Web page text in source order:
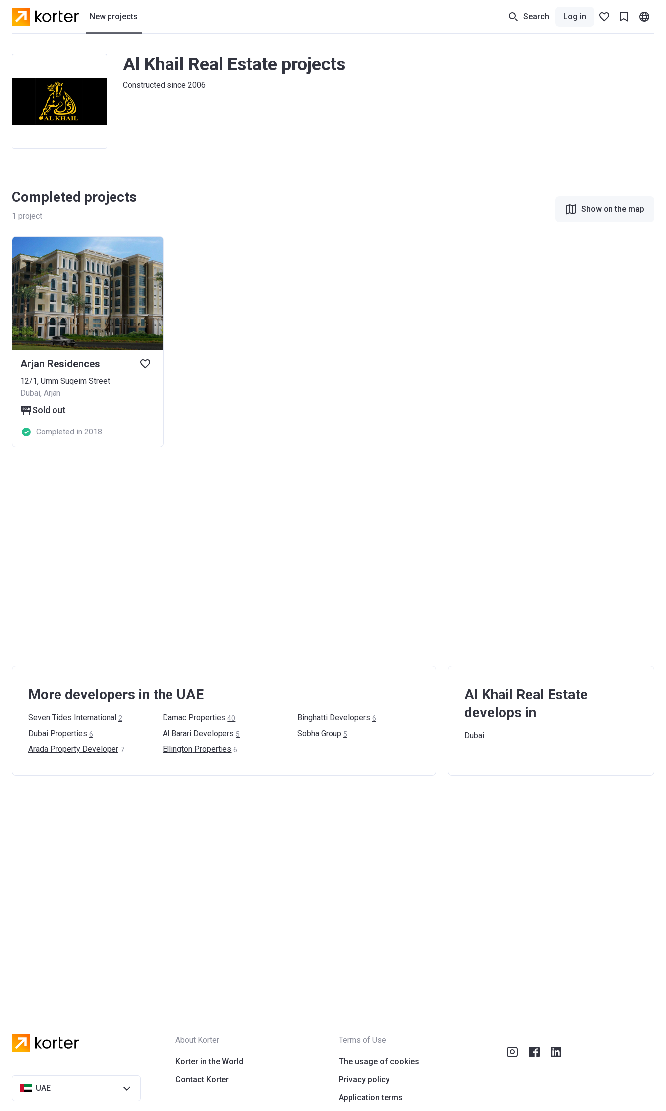
New projects
Residential projects
Search Log in
Al Khail Real Estate projects
Constructed since 2006
Completed projects
1 project
Show on the map
Arjan Residences
12/1, Umm Suqeim Street
Dubai, Arjan
Sold out
Completed in 2018
More developers in the UAE
Seven Tides International 2 Damac Properties 40 Binghatti Developers 6
Dubai Properties 6 Al Barari Developers 5 Sobha Group 5
Arada Property Developer 7 Ellington Properties 6
Al Khail Real Estate
develops in
Dubai
UAE
About Korter
Korter in the World
Contact Korter
Terms of Use
The usage of cookies
Privacy policy
Application terms